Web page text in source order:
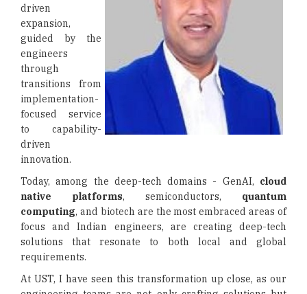
driven
expansion,
guided by the
engineers
through
transitions from
implementation-
focused service
to capability-
driven
innovation.
Today, among the deep-tech domains - GenAI, cloud
native platforms, semiconductors, quantum
computing, and biotech are the most embraced areas of
focus and Indian engineers, are creating deep-tech
solutions that resonate to both local and global
requirements.
At UST, I have seen this transformation up close, as our